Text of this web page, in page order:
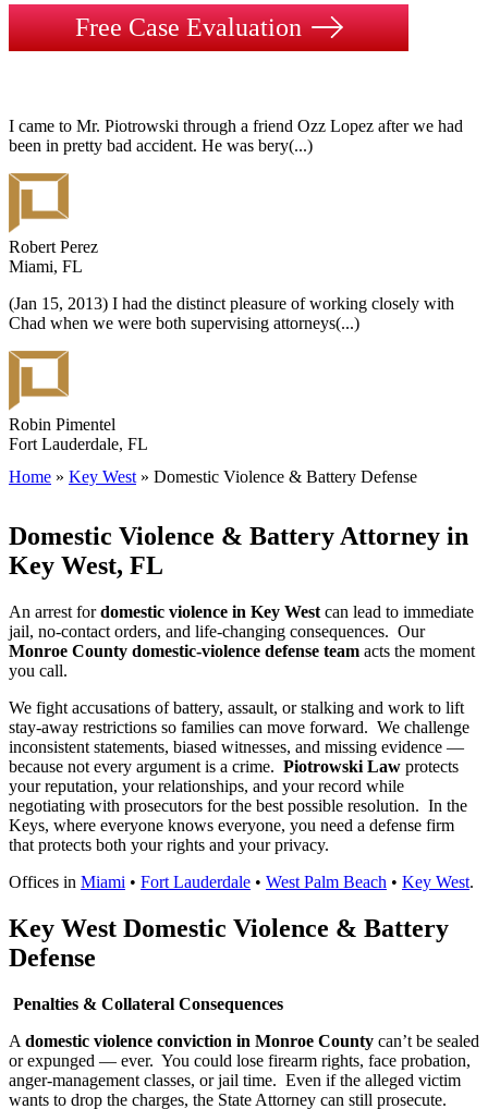
Free Case Evaluation
I came to Mr. Piotrowski through a friend Ozz Lopez after we had
been in pretty bad accident. He was bery(...)
Robert Perez
Miami, FL
(Jan 15, 2013) I had the distinct pleasure of working closely with
Chad when we were both supervising attorneys(...)
Robin Pimentel
Fort Lauderdale, FL
Home » Key West » Domestic Violence & Battery Defense
Domestic Violence & Battery Attorney in
Key West, FL
An arrest fordomestic violence in Key West can lead to immediate
jail, no-contact orders, and life-changing consequences. Our
Monroe County domestic-violence defense team acts the moment
you call.
We fight accusations of battery, assault, or stalking and work to lift
stay-away restrictions so families can move forward. We challenge
inconsistent statements, biased witnesses, and missing evidence —
because not every argument is a crime. Piotrowski Law protects
your reputation, your relationships, and your record while
negotiating with prosecutors for the best possible resolution. In the
Keys, where everyone knows everyone, you need a defense firm
that protects both your rights and your privacy.
Offices in Miami • Fort Lauderdale • West Palm Beach • Key West.
Key West Domestic Violence & Battery
Defense
Penalties & Collateral Consequences
A domestic violence conviction in Monroe County can’t be sealed
or expunged — ever. You could lose firearm rights, face probation,
anger-management classes, or jail time. Even if the alleged victim
wants to drop the charges, the State Attorney can still prosecute.